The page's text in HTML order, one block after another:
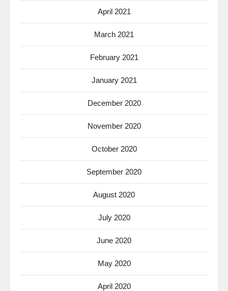
April 2021
March 2021
February 2021
January 2021
December 2020
November 2020
October 2020
September 2020
August 2020
July 2020
June 2020
May 2020
April 2020